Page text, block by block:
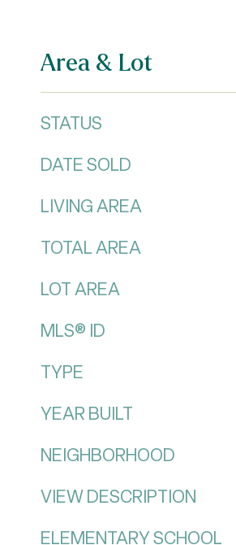
Area & Lot
STATUS
DATE SOLD
LIVING AREA
TOTAL AREA
LOT AREA
MLS® ID
TYPE
YEAR BUILT
NEIGHBORHOOD
VIEW DESCRIPTION
ELEMENTARY SCHOOL